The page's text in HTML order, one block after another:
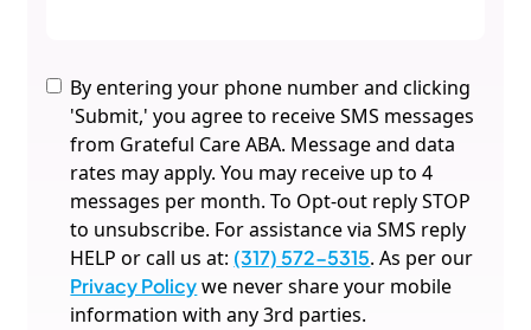
By entering your phone number and clicking
'Submit,' you agree to receive SMS messages
from Grateful Care ABA. Message and data
rates may apply. You may receive up to 4
messages per month. To Opt-out reply STOP
to unsubscribe. For assistance via SMS reply
HELP or call us at: (317) 572-5315. As per our
Privacy Policywe never share your mobile
information with any 3rd parties.